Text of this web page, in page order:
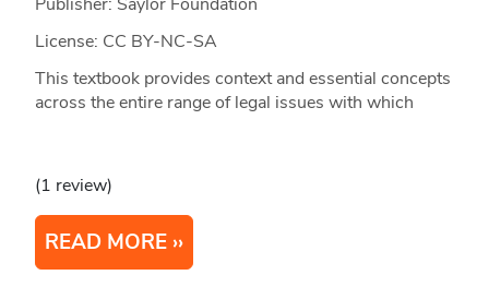
License: CC BY-NC-SA
This textbook provides context and essential concepts
across the entire range of legal issues with which
(1 review)
READ MORE